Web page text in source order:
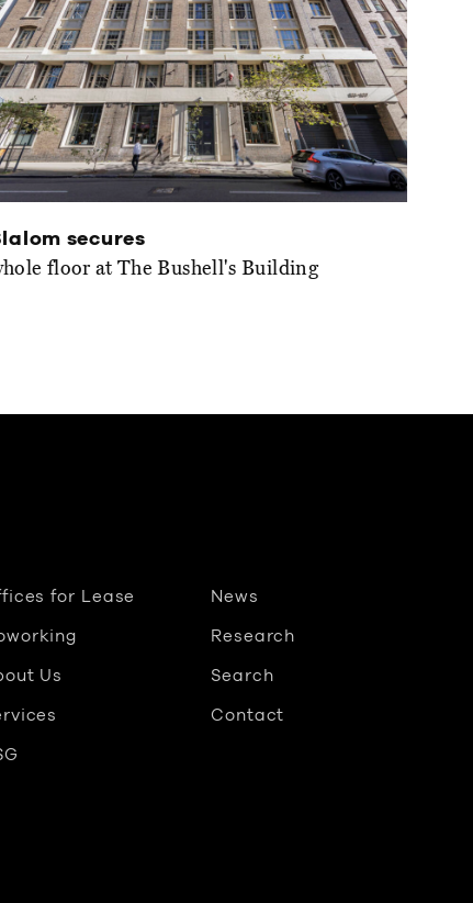
secures
floor at The Bushell's Building
for Lease
Us
News
Research
Search
Contact